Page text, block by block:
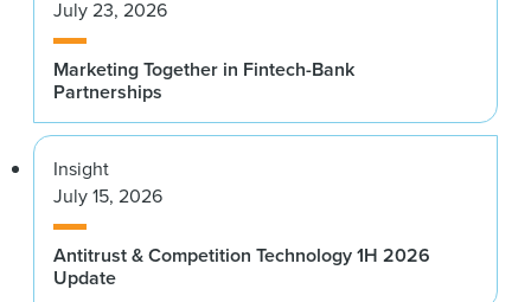
July 23, 2026
Marketing Together in Fintech-Bank
Partnerships
Insight
July 15, 2026
Antitrust & Competition Technology 1H 2026
Update